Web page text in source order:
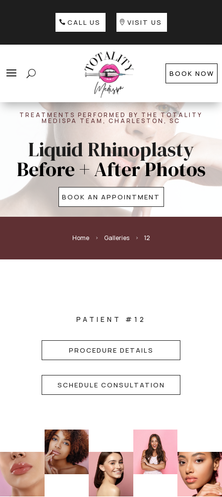
CALL US VISIT US
BOOK NOW
TREATMENTS PERFORMED BY THE TOTALITY
MEDISPA TEAM, CHARLESTON, SC
Liquid Rhinoplasty
Before + After Photos
BOOK AN APPOINTMENT
Home 5 Galleries 5 12
PATIENT #12
PROCEDURE DETAILS
SCHEDULE CONSULTATION